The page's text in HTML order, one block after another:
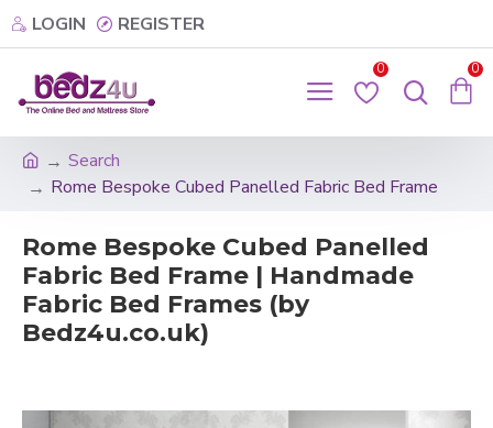
LOGIN REGISTER
0 0
Search
Rome Bespoke Cubed Panelled Fabric Bed Frame
Rome Bespoke Cubed Panelled
Fabric Bed Frame | Handmade
Fabric Bed Frames (by
Bedz4u.co.uk)